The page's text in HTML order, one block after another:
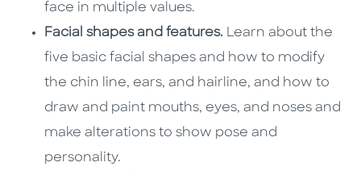
face in multiple values.
Facial shapes and features. Learn about the
five basic facial shapes and how to modify
the chin line, ears, and hairline, and how to
draw and paint mouths, eyes, and noses and
make alterations to show pose and
personality.